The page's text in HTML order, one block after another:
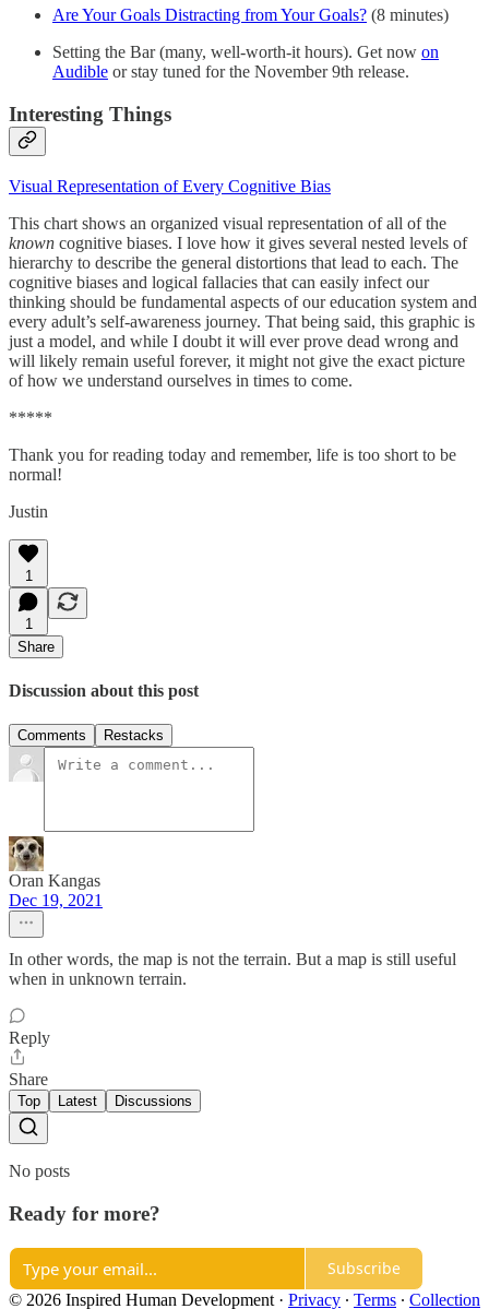
Are Your Goals Distracting from Your Goals? (8 minutes)
Setting the Bar (many, well-worth-it hours). Get now on
Audible or stay tuned for the November 9th release.
Interesting Things
Visual Representation of Every Cognitive Bias
This chart shows an organized visual representation of all of the
known cognitive biases. I love how it gives several nested levels of
hierarchy to describe the general distortions that lead to each. The
cognitive biases and logical fallacies that can easily infect our
thinking should be fundamental aspects of our education system and
every adult’s self-awareness journey. That being said, this graphic is
just a model, and while I doubt it will ever prove dead wrong and
will likely remain useful forever, it might not give the exact picture
of how we understand ourselves in times to come.
*****
Thank you for reading today and remember, life is too short to be
normal!
Justin
1
1
Share
Discussion about this post
Comments Restacks
Oran Kangas
Dec 19, 2021
In other words, the map is not the terrain. But a map is still useful
when in unknown terrain.
Reply
Share
Top Latest Discussions
No posts
Ready for more?
Subscribe
© 2026 Inspired Human Development · Privacy ∙ Terms ∙ Collection